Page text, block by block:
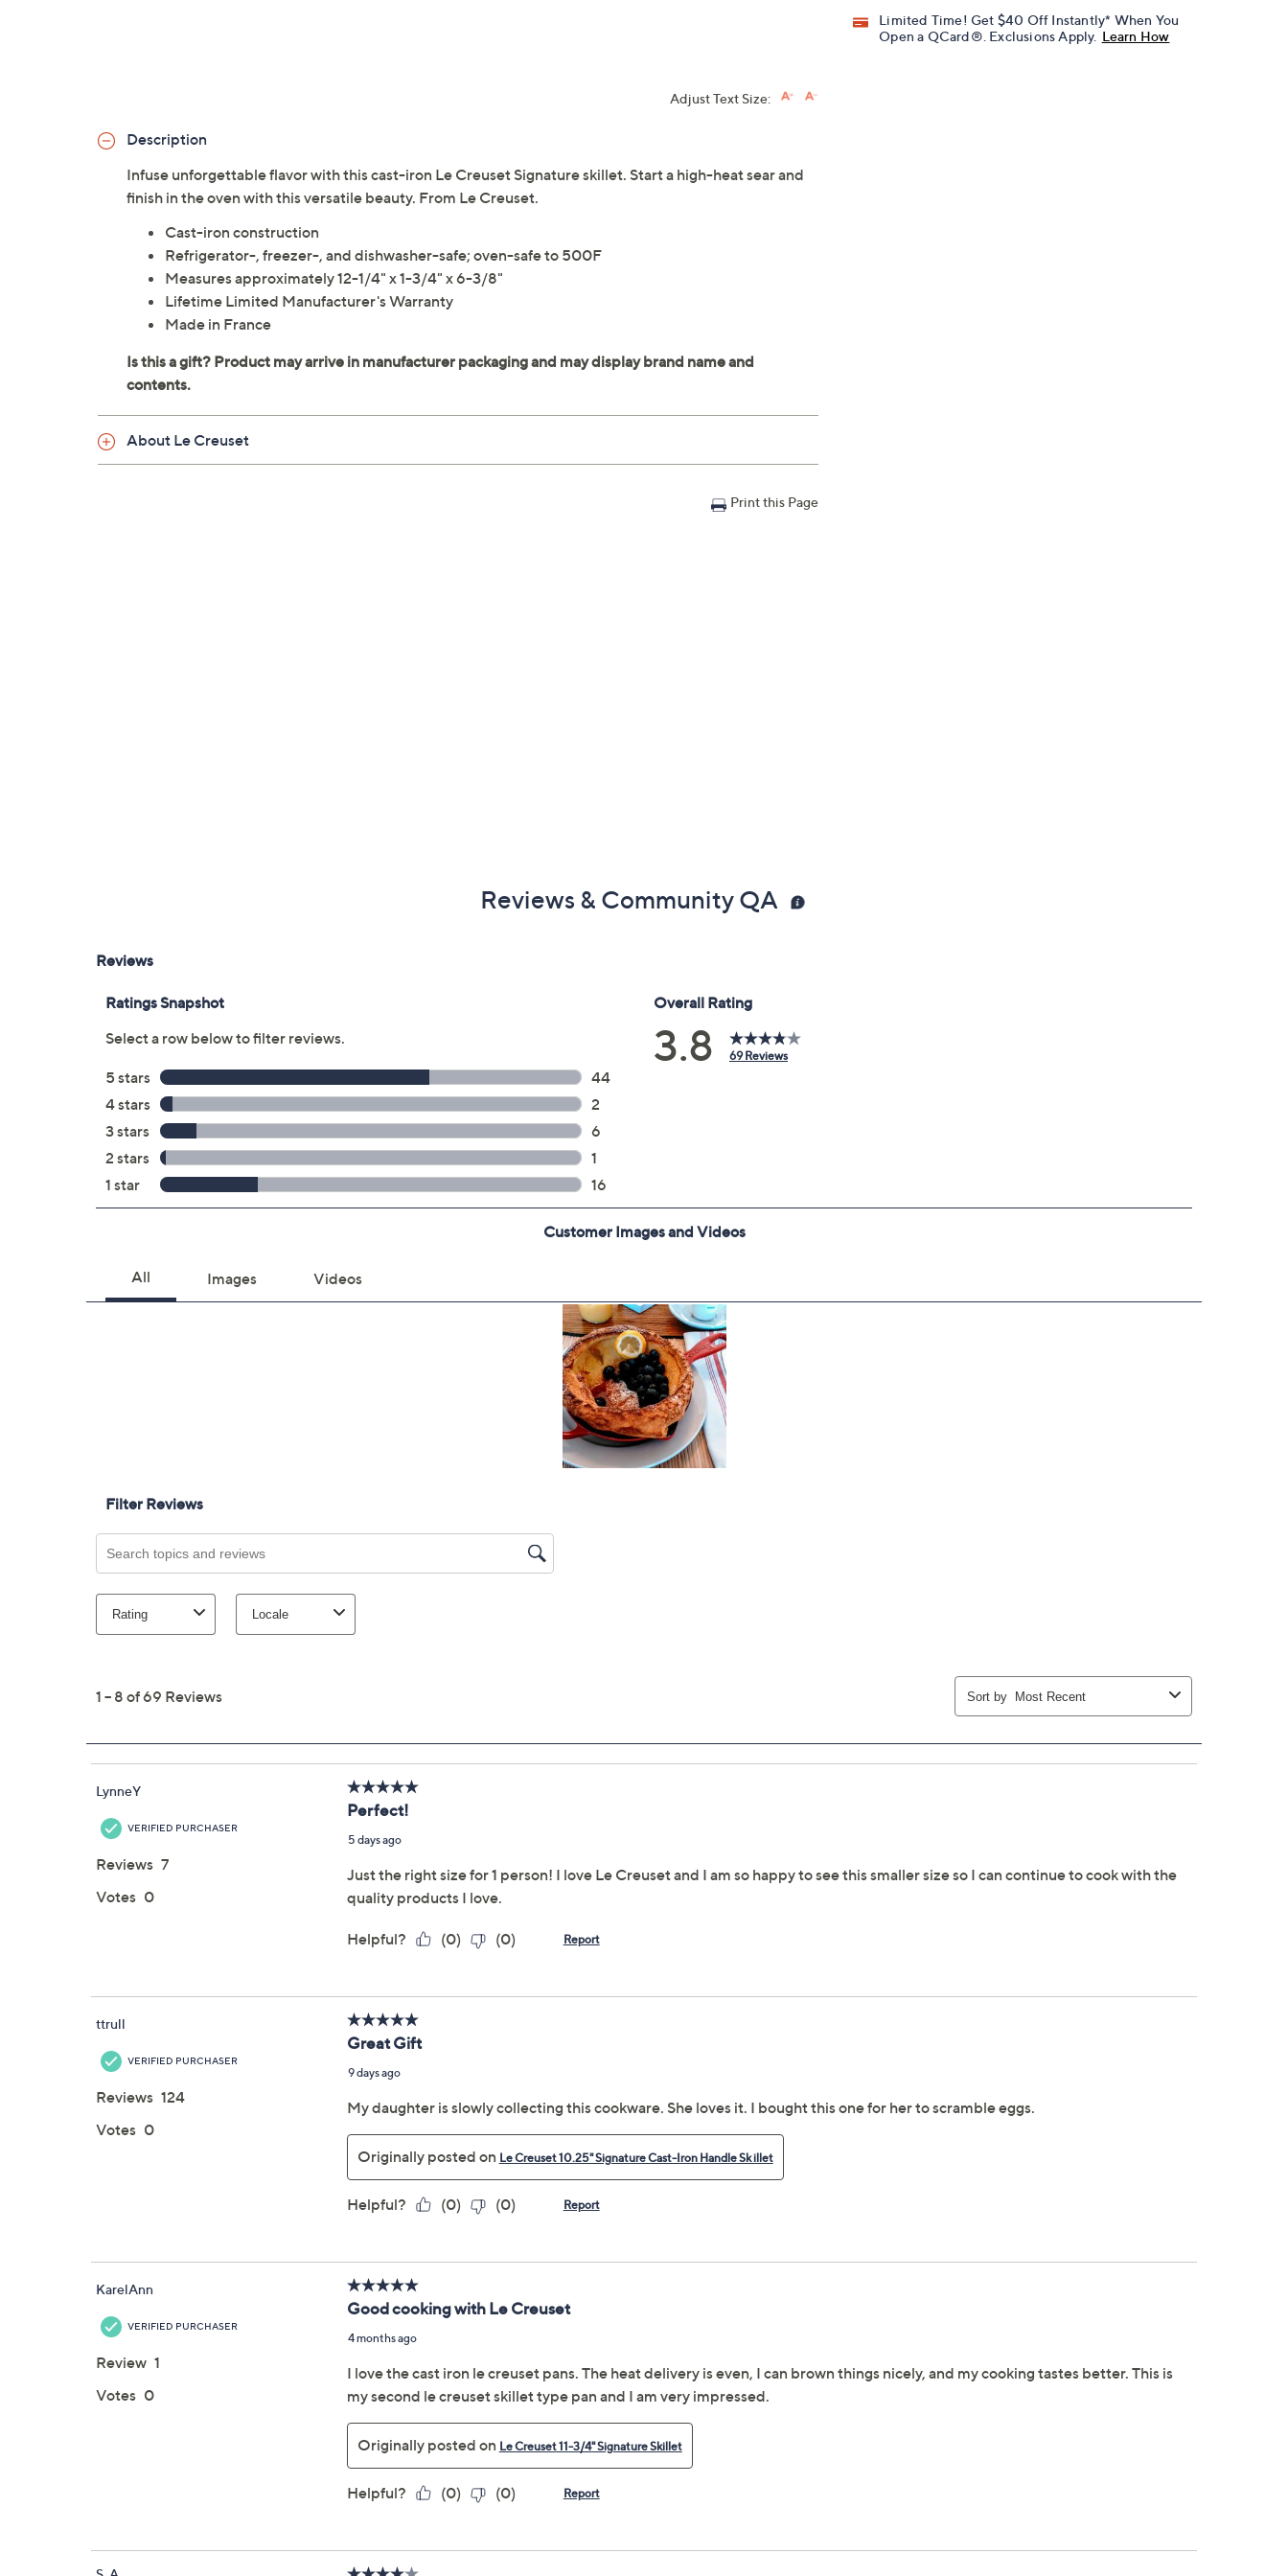
Limited Time! Get $40 Off Instantly* When You
Open a QCard®. Exclusions Apply. Learn How
Adjust Text Size:
Description
Infuse unforgettable flavor with this cast-iron Le Creuset Signature skillet. Start a high-heat sear and
finish in the oven with this versatile beauty. From Le Creuset.
Cast-iron construction
Refrigerator-, freezer-, and dishwasher-safe; oven-safe to 500F
Measures approximately 12-1/4" x 1-3/4" x 6-3/8"
Lifetime Limited Manufacturer's Warranty
Made in France
About Le Creuset
Print this Page
Reviews & Community QA